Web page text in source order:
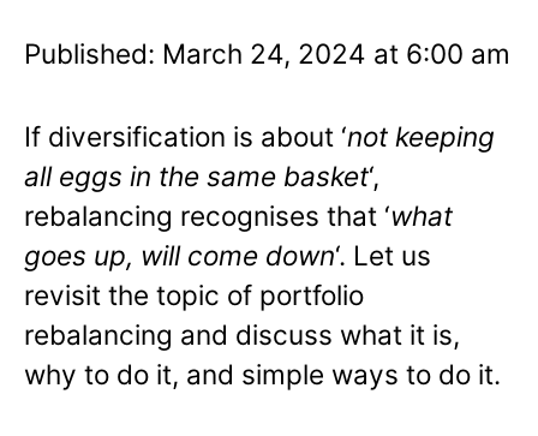
Published: March 24, 2024 at 6:00 am
If diversification is about ‘not keeping
all eggs in the same basket‘,
rebalancing recognises that ‘what
goes up, will come down‘. Let us
revisit the topic of portfolio
rebalancing and discuss what it is,
why to do it, and simple ways to do it.